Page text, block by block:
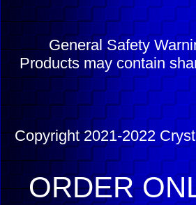
General Safety
Products may contain
Copyright 2021-2022
ORDER